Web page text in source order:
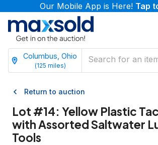
Our Mobile App is Here! Tap
Columbus, Ohio
(125 miles)
Return to auction
Lot #14: Yellow Plastic
with Assorted Saltwater
Tools